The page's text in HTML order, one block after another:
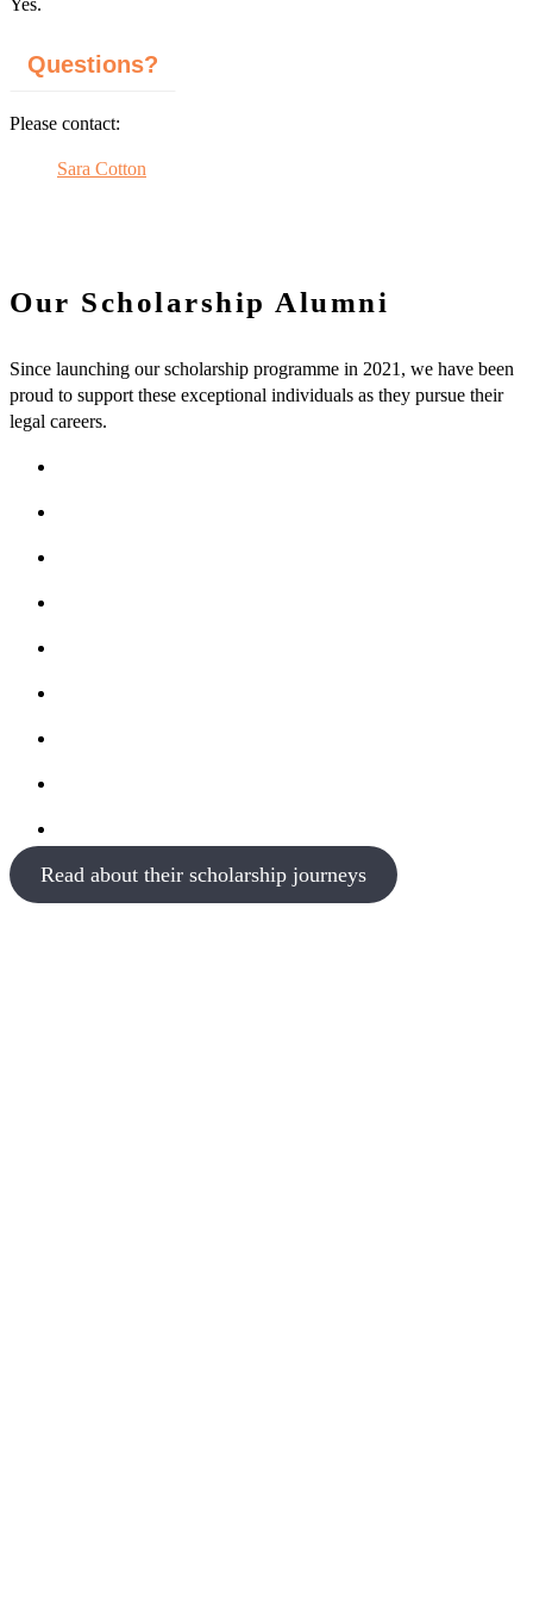
Questions?
Please contact:
Sara Cotton
Our Scholarship Alumni
Since launching our scholarship programme in 2021, we have been
proud to support these exceptional individuals as they pursue their
legal careers.
Read about their scholarship journeys